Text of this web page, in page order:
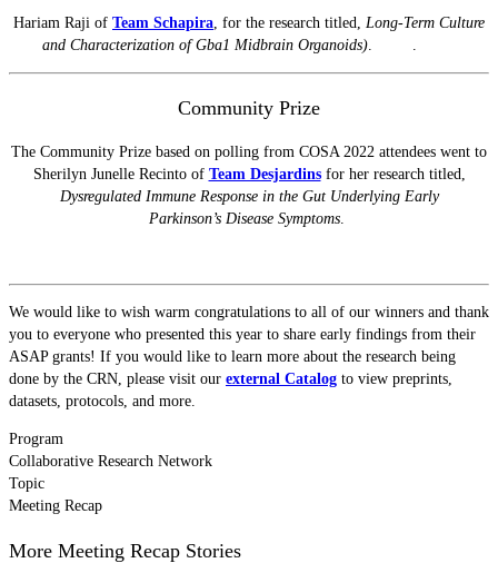
Hariam Raji of Team Schapira , for the research titled, Long-Term Culture
and Characterization of Gba1 Midbrain Organoids).
Community Prize
The Community Prize based on polling from COSA 2022 attendees went to
Sherilyn Junelle Recinto of Team Desjardinsfor her research titled,
Dysregulated Immune Response in the Gut Underlying Early
Parkinson’s Disease Symptoms
We would like to wish warm congratulations to all of our winners and thank
you to everyone who presented this year to share early findings from their
ASAP grants! If you would like to learn more about the research being
done by the CRN, please visit our external Catalog to view preprints,
datasets, protocols, and more.
Program
Collaborative Research Network
Topic
Meeting Recap
More Meeting Recap Stories